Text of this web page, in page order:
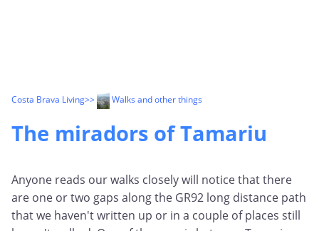
Costa Brava Living>> Walks and other things
The miradors of Tamariu
Anyone reads our walks closely will notice that there
are one or two gaps along the GR92 long distance path
that we haven't written up or in a couple of places still